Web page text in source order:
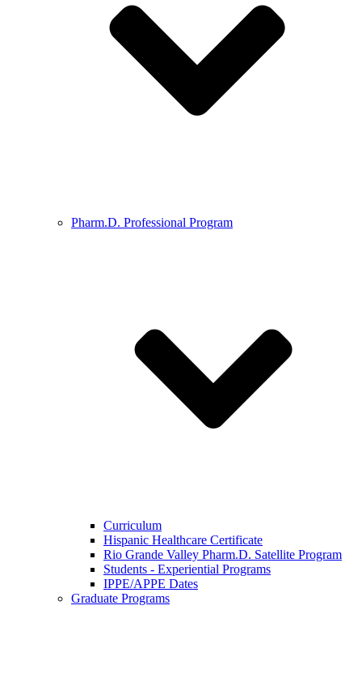
Pharm.D. Professional Program
Curriculum
Hispanic Healthcare Certificate
Rio Grande Valley Pharm.D. Satellite Program
Students - Experiential Programs
IPPE/APPE Dates
Graduate Programs